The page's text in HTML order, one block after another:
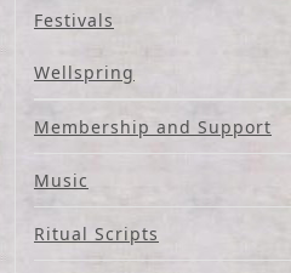
Festivals
Wellspring
Membership and Support
Music
Ritual Scripts